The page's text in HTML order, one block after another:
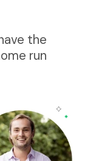
the
run